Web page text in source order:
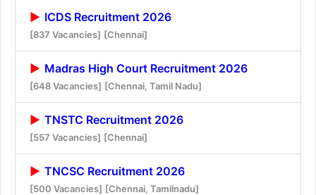
ICDS Recruitment 2026
[837 Vacancies] [Chennai]
Madras High Court Recruitment 2026
[648 Vacancies] [Chennai, Tamil Nadu]
TNSTC Recruitment 2026
[557 Vacancies] [Chennai]
TNCSC Recruitment 2026
[500 Vacancies] [Chennai, Tamilnadu]